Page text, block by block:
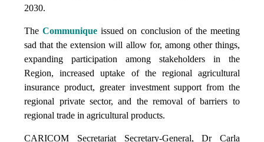
2030.
TheCommunique issued on conclusion of the meeting
sad that the extension will allow for, among other things,
expanding participation among stakeholders in the
Region, increased uptake of the regional agricultural
insurance product, greater investment support from the
regional private sector, and the removal of barriers to
regional trade in agricultural products.
CARICOM Secretariat Secretary-General, Dr Carla